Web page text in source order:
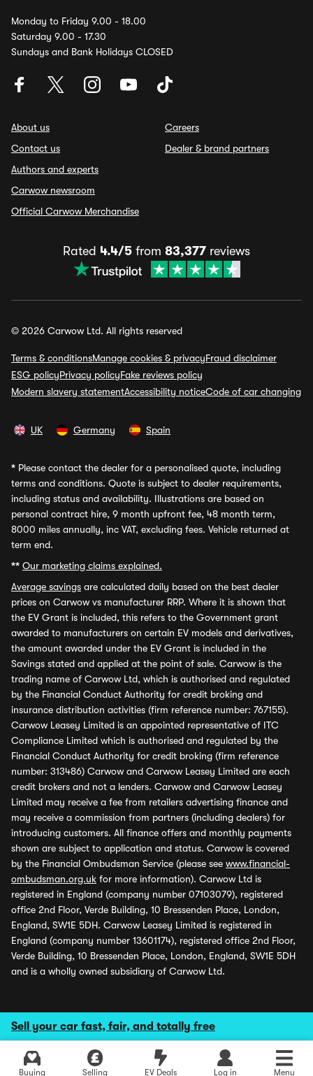
Sell your car fast, fair, and totally free
Buying Selling EV Deals Log in Menu
Monday to Friday 9.00 - 18.00
Saturday 9.00 - 17.30
Sundays and Bank Holidays CLOSED
About us
Contact us
Authors and experts
Carwow newsroom
Official Carwow Merchandise
Careers
Dealer & brand partners
Rated 4.4/5 from 83,377 reviews
© 2026 Carwow Ltd. All rights reserved
Terms & conditionsManage cookies & privacyFraud disclaimer
ESG policyPrivacy policyFake reviews policy
Modern slavery statementAccessibility noticeCode of car changing
UK Germany Spain
* Please contact the dealer for a personalised quote, including
terms and conditions. Quote is subject to dealer requirements,
including status and availability. Illustrations are based on
personal contract hire, 9 month upfront fee, 48 month term,
8000 miles annually, inc VAT, excluding fees. Vehicle returned at
term end.
** Our marketing claims explained.
Average savings are calculated daily based on the best dealer
prices on Carwow vs manufacturer RRP. Where it is shown that
the EV Grant is included, this refers to the Government grant
awarded to manufacturers on certain EV models and derivatives,
the amount awarded under the EV Grant is included in the
Savings stated and applied at the point of sale. Carwow is the
trading name of Carwow Ltd, which is authorised and regulated
by the Financial Conduct Authority for credit broking and
insurance distribution activities (firm reference number: 767155).
Carwow Leasey Limited is an appointed representative of ITC
Compliance Limited which is authorised and regulated by the
Financial Conduct Authority for credit broking (firm reference
number: 313486) Carwow and Carwow Leasey Limited are each
credit brokers and not a lenders. Carwow and Carwow Leasey
Limited may receive a fee from retailers advertising finance and
may receive a commission from partners (including dealers) for
introducing customers. All finance offers and monthly payments
shown are subject to application and status. Carwow is covered
by the Financial Ombudsman Service (please see www.financial-
ombudsman.org.uk for more information). Carwow Ltd is
registered in England (company number 07103079), registered
office 2nd Floor, Verde Building, 10 Bressenden Place, London,
England, SW1E 5DH. Carwow Leasey Limited is registered in
England (company number 13601174), registered office 2nd Floor,
Verde Building, 10 Bressenden Place, London, England, SW1E 5DH
and is a wholly owned subsidiary of Carwow Ltd.